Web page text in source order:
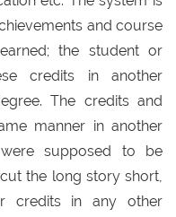
and course
the student or
credits in another
The credits and
manner in another
supposed to be
the long story short,
credits in any other